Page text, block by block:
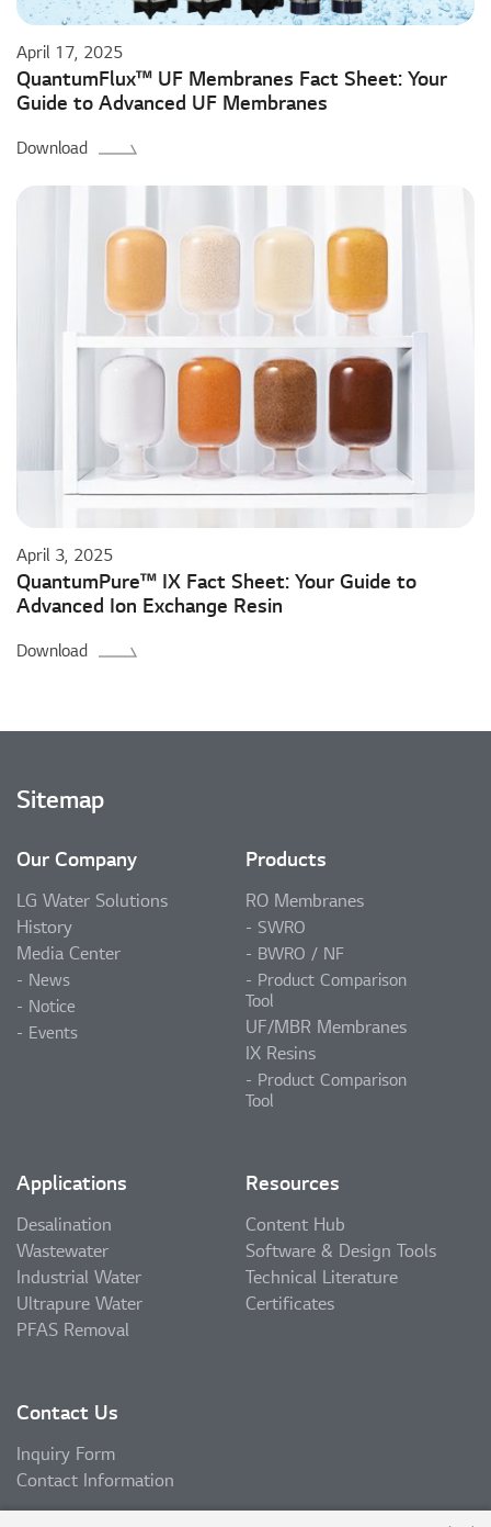
April 17, 2025
QuantumFlux™ UF Membranes Fact Sheet: Your
Guide to Advanced UF Membranes
Download
April 3, 2025
QuantumPure™ IX Fact Sheet: Your Guide to
Advanced Ion Exchange Resin
Download
Sitemap
Our Company
LG Water Solutions
History
Media Center
News
Notice
Events
Products
RO Membranes
SWRO
BWRO / NF
Product Comparison
Tool
UF/MBR Membranes
IX Resins
Product Comparison
Tool
Applications
Desalination
Wastewater
Industrial Water
Ultrapure Water
PFAS Removal
Resources
Content Hub
Software & Design Tools
Technical Literature
Certificates
Contact Us
Inquiry Form
Contact Information